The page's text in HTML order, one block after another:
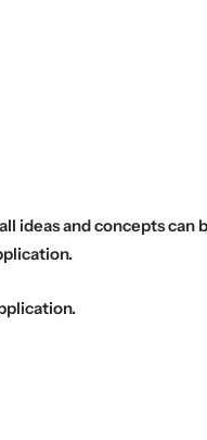
ideas and concepts can